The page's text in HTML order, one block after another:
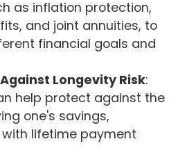
as inflation protection,
and joint annuities, to
financial goals and
Longevity Risk:
help protect against the
one's savings,
lifetime payment